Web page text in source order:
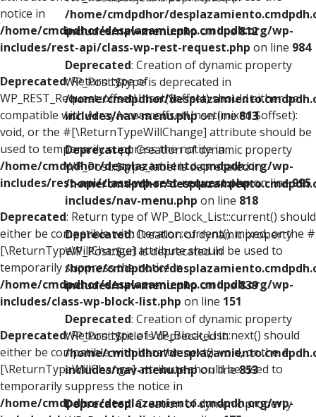
notice in
/home/cmdpdhor/desplazamiento.cmdpdh.org/wp-
includes/rest-api/class-wp-rest-request.php on line 984
Deprecated: Return type of
WP_REST_Request::offsetUnset($offset) should either be
compatible with ArrayAccess::offsetUnset(mixed $offset):
void, or the #[\ReturnTypeWillChange] attribute should be
used to temporarily suppress the notice in
/home/cmdpdhor/desplazamiento.cmdpdh.org/wp-
includes/rest-api/class-wp-rest-request.phpon line995
Deprecated: Return type of WP_Block_List::current() should
either be compatible with Iterator::current(): mixed, or the #
[\ReturnTypeWillChange] attribute should be used to
temporarily suppress the notice in
/home/cmdpdhor/desplazamiento.cmdpdh.org/wp-
includes/class-wp-block-list.php on line 151
Deprecated: Return type of WP_Block_List::next() should
either be compatible with Iterator::next(): void, or the #
[\ReturnTypeWillChange] attribute should be used to
temporarily suppress the notice in
/home/cmdpdhor/desplazamiento.cmdpdh.org/wp-
/home/cmdpdhor/
includes/nav-menu.phpon line812
Deprecated: Creation of dynamic property
WP_Post::$type is deprecated in
/home/cmdpdhor/
includes/nav-menu.phpon line813
Deprecated: Creation of dynamic property
WP_Post::$type_label is deprecated in
/home/cmdpdhor/
includes/nav-menu.php on line 818
Deprecated: Creation of dynamic property
WP_Post::$url is deprecated in
/home/cmdpdhor/
includes/nav-menu.phpon line839
Deprecated: Creation of dynamic property
WP_Post::$title is deprecated in
/home/cmdpdhor/
includes/nav-menu.phpon line853
Deprecated: Creation of dynamic property